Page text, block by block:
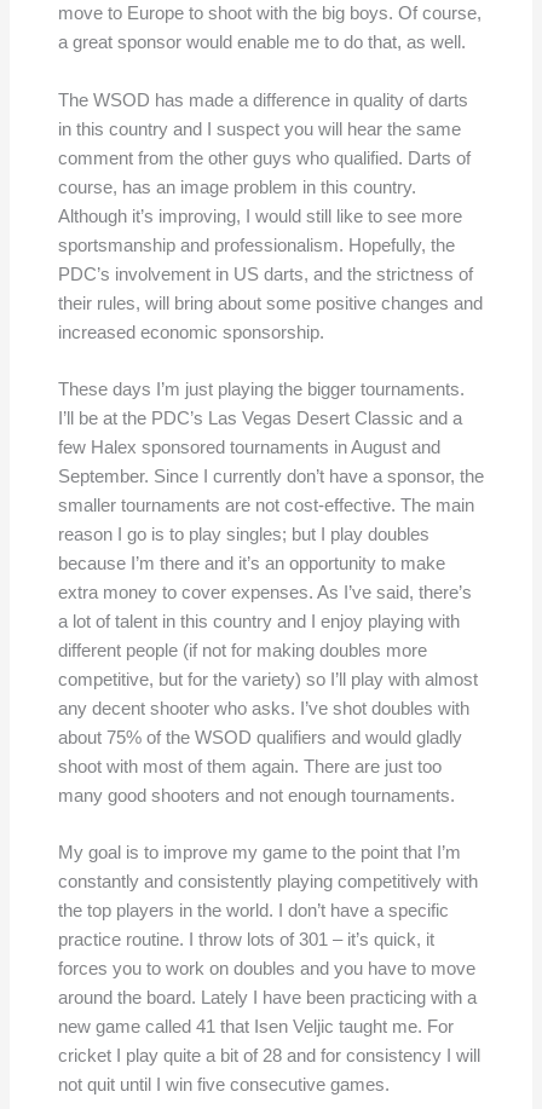
move to Europe to shoot with the big boys. Of course,
a great sponsor would enable me to do that, as well.
The WSOD has made a difference in quality of darts
in this country and I suspect you will hear the same
comment from the other guys who qualified. Darts of
course, has an image problem in this country.
Although it’s improving, I would still like to see more
sportsmanship and professionalism. Hopefully, the
PDC’s involvement in US darts, and the strictness of
their rules, will bring about some positive changes and
increased economic sponsorship.
These days I’m just playing the bigger tournaments.
I’ll be at the PDC’s Las Vegas Desert Classic and a
few Halex sponsored tournaments in August and
September. Since I currently don’t have a sponsor, the
smaller tournaments are not cost-effective. The main
reason I go is to play singles; but I play doubles
because I’m there and it’s an opportunity to make
extra money to cover expenses. As I’ve said, there’s
a lot of talent in this country and I enjoy playing with
different people (if not for making doubles more
competitive, but for the variety) so I’ll play with almost
any decent shooter who asks. I’ve shot doubles with
about 75% of the WSOD qualifiers and would gladly
shoot with most of them again. There are just too
many good shooters and not enough tournaments.
My goal is to improve my game to the point that I’m
constantly and consistently playing competitively with
the top players in the world. I don’t have a specific
practice routine. I throw lots of 301 – it’s quick, it
forces you to work on doubles and you have to move
around the board. Lately I have been practicing with a
new game called 41 that Isen Veljic taught me. For
cricket I play quite a bit of 28 and for consistency I will
not quit until I win five consecutive games.